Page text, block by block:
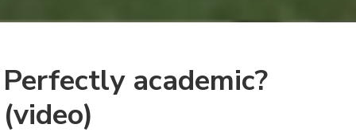
Perfectly academic?
(video)